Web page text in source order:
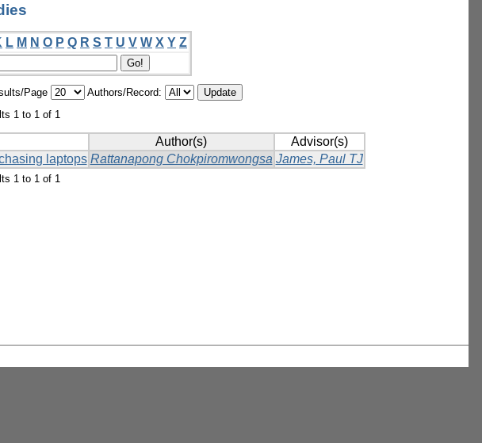
L M N O P Q R S T U V W X Y Z
Page
Authors/Record:
1 to 1 of 1
Author(s)
Advisor(s)
laptops Rattanapong Chokpiromwongsa James, Paul TJ
1 to 1 of 1